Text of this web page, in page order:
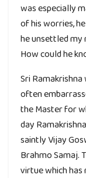
was especially
of his worries,
he unsettled
How could he
Sri Ramakrishna
often
the Master for
day
saintly Vijay
Brahmo Samaj.
virtue which has